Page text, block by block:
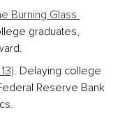
Burning Glass
graduates,
. Delaying college
Reserve Bank